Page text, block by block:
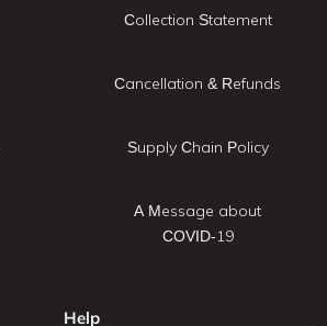
Collection Statement
Cancellation & Refunds
Supply Chain Policy
A Message about
COVID-19
Help